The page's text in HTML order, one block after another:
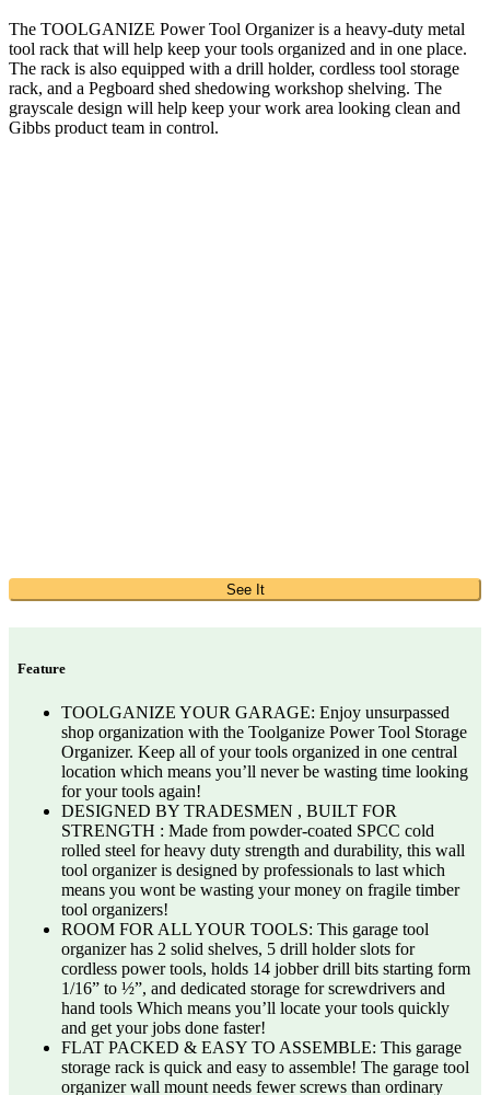
The TOOLGANIZE Power Tool Organizer is a heavy-duty metal
tool rack that will help keep your tools organized and in one place.
The rack is also equipped with a drill holder, cordless tool storage
rack, and a Pegboard shed shedowing workshop shelving. The
grayscale design will help keep your work area looking clean and
Gibbs product team in control.
See It
Feature
TOOLGANIZE YOUR GARAGE: Enjoy unsurpassed
shop organization with the Toolganize Power Tool Storage
Organizer. Keep all of your tools organized in one central
location which means you’ll never be wasting time looking
for your tools again!
DESIGNED BY TRADESMEN , BUILT FOR
STRENGTH : Made from powder-coated SPCC cold
rolled steel for heavy duty strength and durability, this wall
tool organizer is designed by professionals to last which
means you wont be wasting your money on fragile timber
tool organizers!
ROOM FOR ALL YOUR TOOLS: This garage tool
organizer has 2 solid shelves, 5 drill holder slots for
cordless power tools, holds 14 jobber drill bits starting form
1/16” to ½”, and dedicated storage for screwdrivers and
hand tools Which means you’ll locate your tools quickly
and get your jobs done faster!
FLAT PACKED & EASY TO ASSEMBLE: This garage
storage rack is quick and easy to assemble! The garage tool
organizer wall mount needs fewer screws than ordinary